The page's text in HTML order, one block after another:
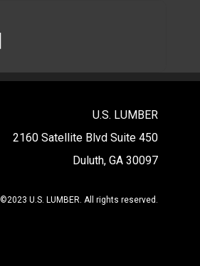
U.S. LUMBER
2160 Satellite Blvd Suite 450
Duluth, GA 30097
©2023 U.S. LUMBER. All rights reserved.